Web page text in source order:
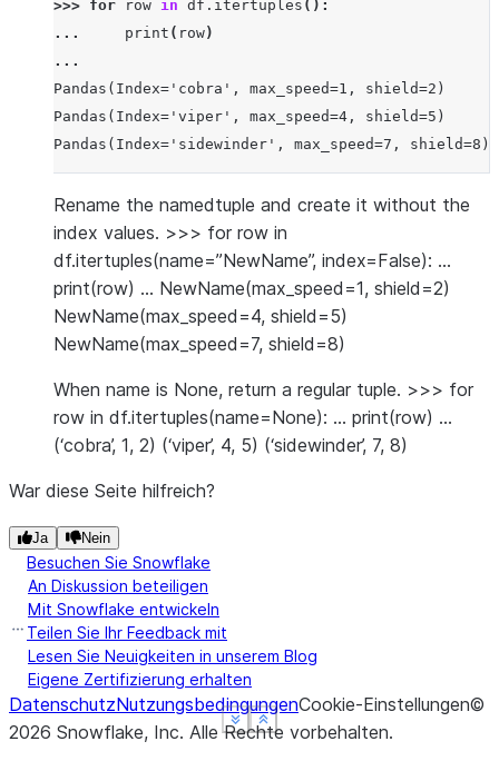
Show less
See more
Show less
See more
>>> for row in df . itertuples ():
...
print ( row)
...
Pandas(Index='cobra', max_speed=1, shield=2)
Pandas(Index='viper', max_speed=4, shield=5)
Pandas(Index='sidewinder', max_speed=7, shield=8)
Show less
See more
Rename the namedtuple and create it without the
index values. >>> for row in
df.itertuples(name=”NewName”, index=False): …
print(row) … NewName(max_speed=1, shield=2)
NewName(max_speed=4, shield=5)
NewName(max_speed=7, shield=8)
When name is None, return a regular tuple. >>> for
row in df.itertuples(name=None): … print(row) …
(‘cobra’, 1, 2) (‘viper’, 4, 5) (‘sidewinder’, 7, 8)
War diese Seite hilfreich?
Ja Nein
Besuchen Sie Snowflake
An Diskussion beteiligen
Mit Snowflake entwickeln
Teilen Sie Ihr Feedback mit
Lesen Sie Neuigkeiten in unserem Blog
Eigene Zertifizierung erhalten
DatenschutzNutzungsbedingungenCookie-Einstellungen©
2026 Snowflake, Inc. Alle Rechte vorbehalten.